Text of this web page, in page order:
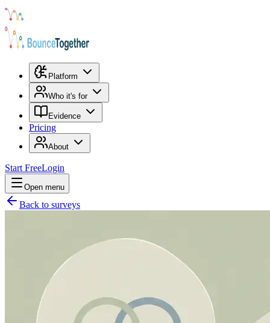
Platform
Who it's for
Evidence
Pricing
About
Start FreeLogin
Open menu
Back to surveys